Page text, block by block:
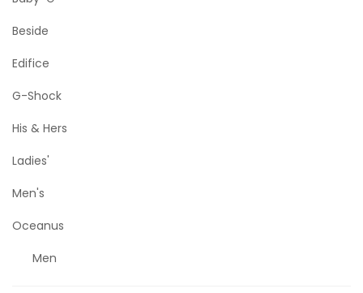
Beside
Edifice
G-Shock
His & Hers
Ladies'
Men's
Oceanus
Men